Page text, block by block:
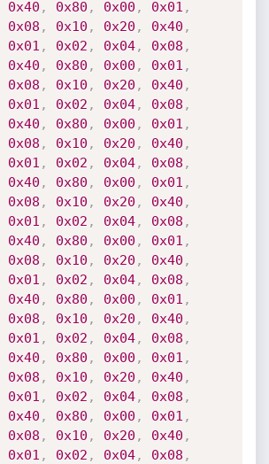
0x40 , 0x80 , 0x00 , 0x01 ,
0x08 , 0x10 , 0x20 , 0x40 ,
0x01 , 0x02 , 0x04, 0x08 ,
0x40 , 0x80 , 0x00 , 0x01 ,
0x08 , 0x10 , 0x20 , 0x40 ,
0x01 , 0x02 , 0x04, 0x08 ,
0x40 , 0x80 , 0x00 , 0x01 ,
0x08 , 0x10 , 0x20 , 0x40 ,
0x01 , 0x02 , 0x04, 0x08 ,
0x40 , 0x80 , 0x00 , 0x01 ,
0x08 , 0x10 , 0x20 , 0x40 ,
0x01 , 0x02 , 0x04, 0x08 ,
0x40 , 0x80 , 0x00 , 0x01 ,
0x08 , 0x10 , 0x20 , 0x40 ,
0x01 , 0x02 , 0x04, 0x08 ,
0x40 , 0x80 , 0x00 , 0x01 ,
0x08 , 0x10 , 0x20 , 0x40 ,
0x01 , 0x02 , 0x04, 0x08 ,
0x40 , 0x80 , 0x00 , 0x01 ,
0x08 , 0x10 , 0x20 , 0x40 ,
0x01 , 0x02 , 0x04, 0x08 ,
0x40 , 0x80 , 0x00 , 0x01 ,
0x08 , 0x10 , 0x20 , 0x40 ,
0x01 , 0x02 , 0x04, 0x08 ,